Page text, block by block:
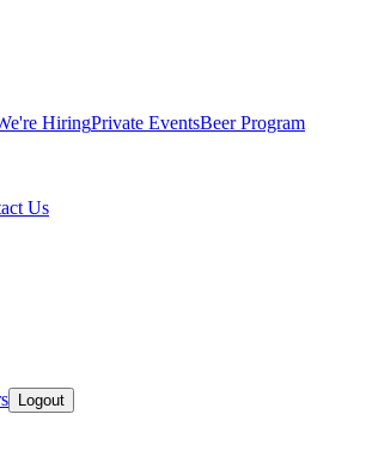
HiringPrivate EventsBeer Program
Us
Logout